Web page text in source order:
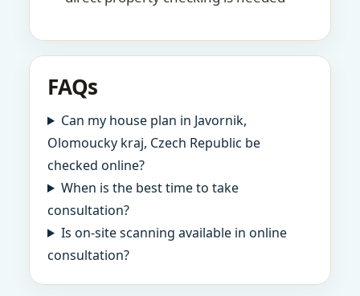
FAQs
Can my house plan in Javornik,
Olomoucky kraj, Czech Republic be
checked online?
When is the best time to take
consultation?
Is on-site scanning available in online
consultation?